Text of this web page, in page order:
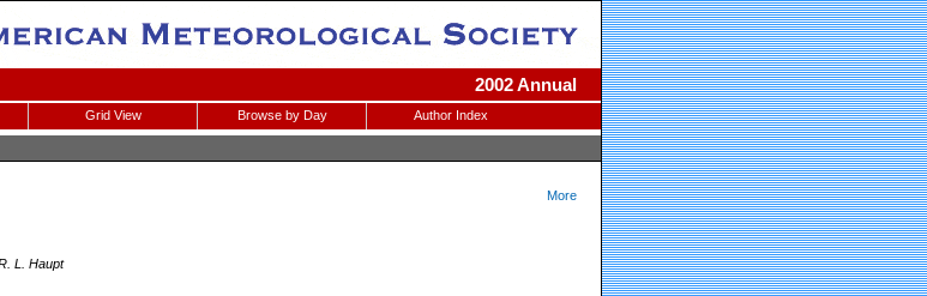
2002 Annual
Grid View Browse by Day Author Index
More
L. Haupt